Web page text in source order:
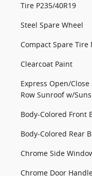
Tire P235/40R19
Steel Spare Wheel
Compact Spare
Clearcoat Paint
Express Open/
Row Sunroof w/
Body-Colored Front
Body-Colored Rear
Chrome Side
Chrome Door